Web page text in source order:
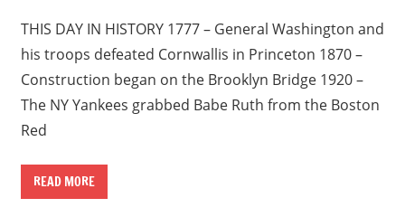
THIS DAY IN HISTORY 1777 – General Washington and
his troops defeated Cornwallis in Princeton 1870 –
Construction began on the Brooklyn Bridge 1920 –
The NY Yankees grabbed Babe Ruth from the Boston
Red
READ MORE